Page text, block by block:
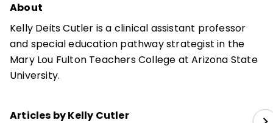
About
Kelly Deits Cutler is a clinical assistant professor
and special education pathway strategist in the
Mary Lou Fulton Teachers College at Arizona State
University.
Articles by Kelly Cutler